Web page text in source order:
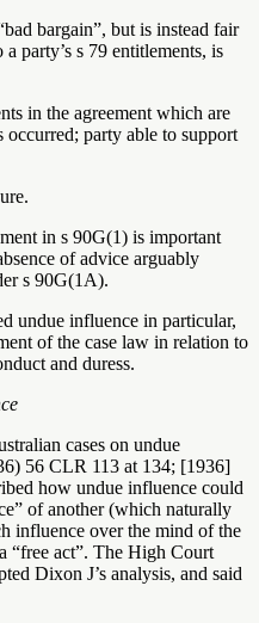
bargain”, but is instead fair
party’s s 79 entitlements, is
in the agreement which are
occurred; party able to support
in s 90G(1) is important
of advice arguably
s 90G(1A).
undue influence in particular,
of the case law in relation to
and duress.
cases on undue
56 CLR 113 at 134; [1936]
how undue influence could
of another (which naturally
influence over the mind of the
“free act”. The High Court
Dixon J’s analysis, and said